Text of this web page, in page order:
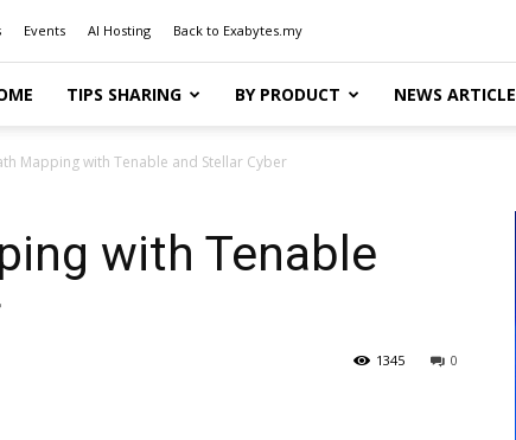
Events AI Hosting Back to Exabytes.my
TIPS SHARING BY PRODUCT NEWS ARTICLE
Mapping with Tenable and Stellar Cyber
with Tenable
0
1345